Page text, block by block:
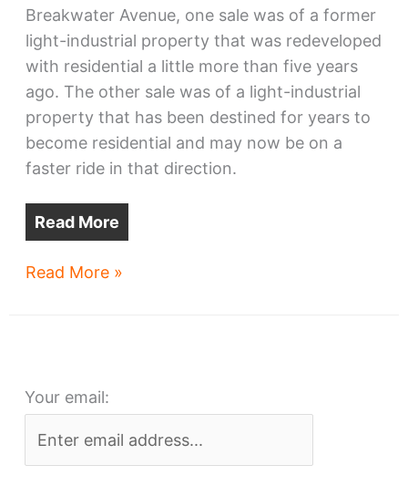
Breakwater Avenue, one sale was of a former
light-industrial property that was redeveloped
with residential a little more than five years
ago. The other sale was of a light-industrial
property that has been destined for years to
become residential and may now be on a
faster ride in that direction.
Read More
Lakefront
Read More »
Your email: